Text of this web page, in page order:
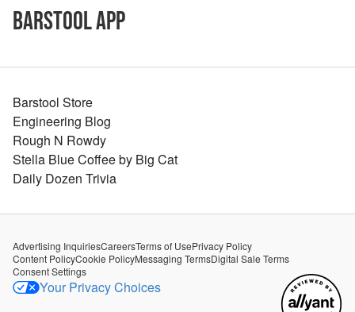
Barstool App
Barstool Store
Engineering Blog
Rough N Rowdy
Stella Blue Coffee by Big Cat
Daily Dozen Trivia
Advertising InquiriesCareersTerms of UsePrivacy Policy
Content PolicyCookie PolicyMessaging TermsDigital Sale Terms
Consent Settings
Your Privacy Choices